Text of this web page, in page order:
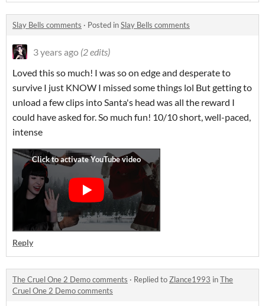
Slay Bells comments · Posted inSlay Bells comments
3 years ago (2 edits)
Loved this so much! I was so on edge and desperate to
survive I just KNOW I missed some things lol But getting to
unload a few clips into Santa's head was all the reward I
could have asked for. So much fun! 10/10 short, well-paced,
intense
Reply
The Cruel One 2 Demo comments · Replied toZlance1993 inThe
Cruel One 2 Demo comments